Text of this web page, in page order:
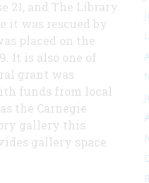
21, and The Library.
it was rescued by
placed on the
It is also one of
grant was
funds from local
the Carnegie
gallery this
gallery space